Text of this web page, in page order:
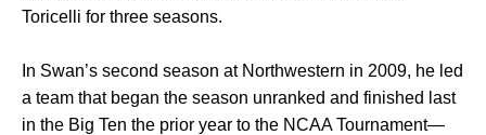
Toricelli for three seasons.
In Swan’s second season at Northwestern in 2009, he led
a team that began the season unranked and finished last
in the Big Ten the prior year to the NCAA Tournament—